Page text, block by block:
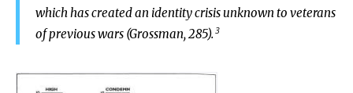
which has created an identity crisis unknown to veterans
of previous wars (Grossman, 285). 3